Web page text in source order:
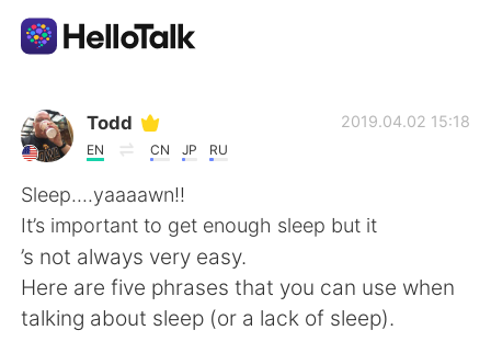
Aplicativo de troca de idioma
AI Grammar Checker
Português
English 简体中文
Todd
EN CN JP RU
2019.04.02 15:18
Sleep....yaaaawn!!
It’s important to get enough sleep but it
’s not always very easy.
Here are five phrases that you can use when
talking about sleep (or a lack of sleep).